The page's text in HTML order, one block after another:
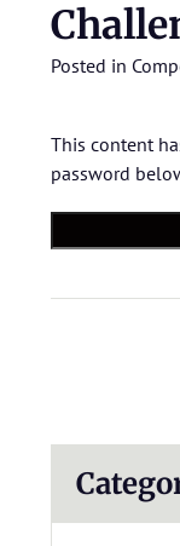
Posted in
This content
password